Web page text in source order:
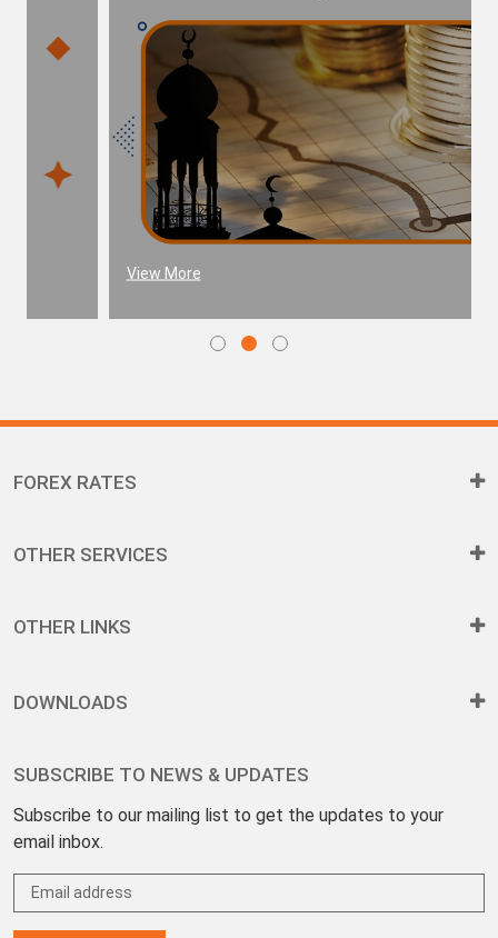
View More
FOREX RATES
OTHER SERVICES
OTHER LINKS
DOWNLOADS
SUBSCRIBE TO NEWS & UPDATES
Subscribe to our mailing list to get the updates to your
email inbox.